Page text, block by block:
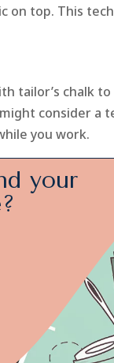
on top. This
tailor’s chalk
consider a
you work.
your